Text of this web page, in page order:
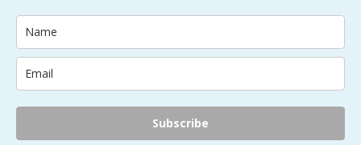
Subscribe